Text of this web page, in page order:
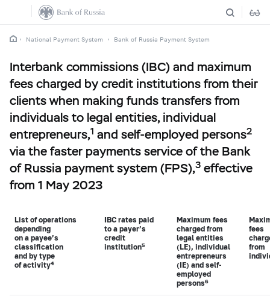
National Payment System Bank of Russia Payment System
Interbank commissions (IBC) and maximum
fees charged by credit institutions from their
clients when making funds transfers from
individuals to legal entities, individual
entrepreneurs,1 and self-employed persons2
via the faster payments service of the Bank
of Russia payment system (FPS),3 effective
from 1 May 2023
List of operations
depending
on a payee’s
classification
and by type
of activity4
IBC rates paid
to a payer’s
credit
institution5
Maximum fees
charged from
legal entities
(LE), individual
entrepreneurs
(IE) and self-
employed
persons6
fees
from